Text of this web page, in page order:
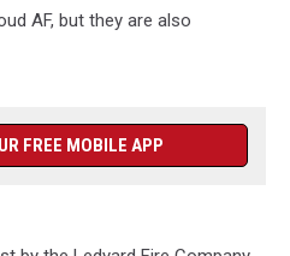
AF, but they are also
FREE MOBILE APP